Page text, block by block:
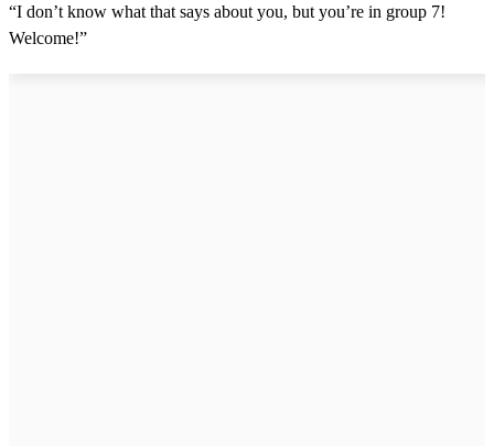
“I don’t know what that says about you, but you’re in group 7!
Welcome!”